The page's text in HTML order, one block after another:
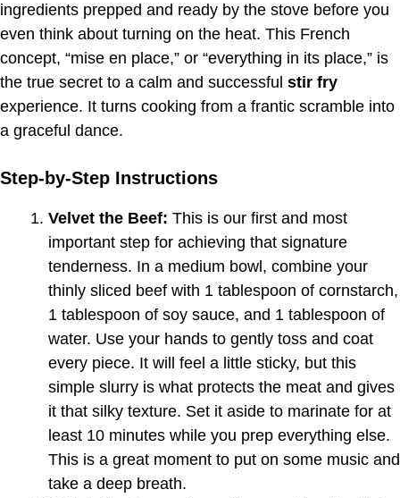
ingredients prepped and ready by the stove before you
even think about turning on the heat. This French
concept, “mise en place,” or “everything in its place,” is
the true secret to a calm and successful stir fry
experience. It turns cooking from a frantic scramble into
a graceful dance.
Step-by-Step Instructions
Velvet the Beef: This is our first and most
important step for achieving that signature
tenderness. In a medium bowl, combine your
thinly sliced beef with 1 tablespoon of cornstarch,
1 tablespoon of soy sauce, and 1 tablespoon of
water. Use your hands to gently toss and coat
every piece. It will feel a little sticky, but this
simple slurry is what protects the meat and gives
it that silky texture. Set it aside to marinate for at
least 10 minutes while you prep everything else.
This is a great moment to put on some music and
take a deep breath.